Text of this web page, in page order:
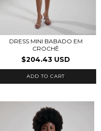
DRESS MINI BABADO EM
CROCHÊ
$204.43 USD
ADD TO CART